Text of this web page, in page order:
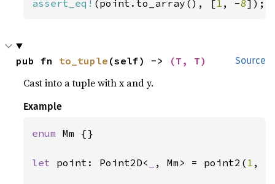
assert_eq! (point.to_array(), [1 , -8]);
Source
pub fn to_tuple (self) -> (T, T)
Cast into a tuple with x and y.
Example
enum Mm {}
let point: Point2D< , Mm> = point2( 1 , -